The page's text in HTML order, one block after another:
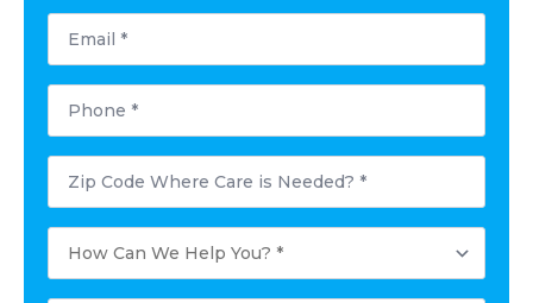
Email
Phone
Postal
Code
Where
Needed?
*
How
Can
We